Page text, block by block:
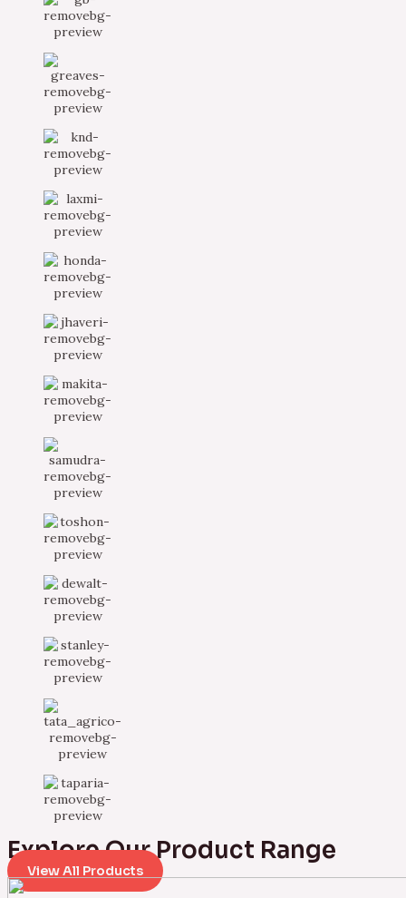
Explore Our Product Range
View All Products